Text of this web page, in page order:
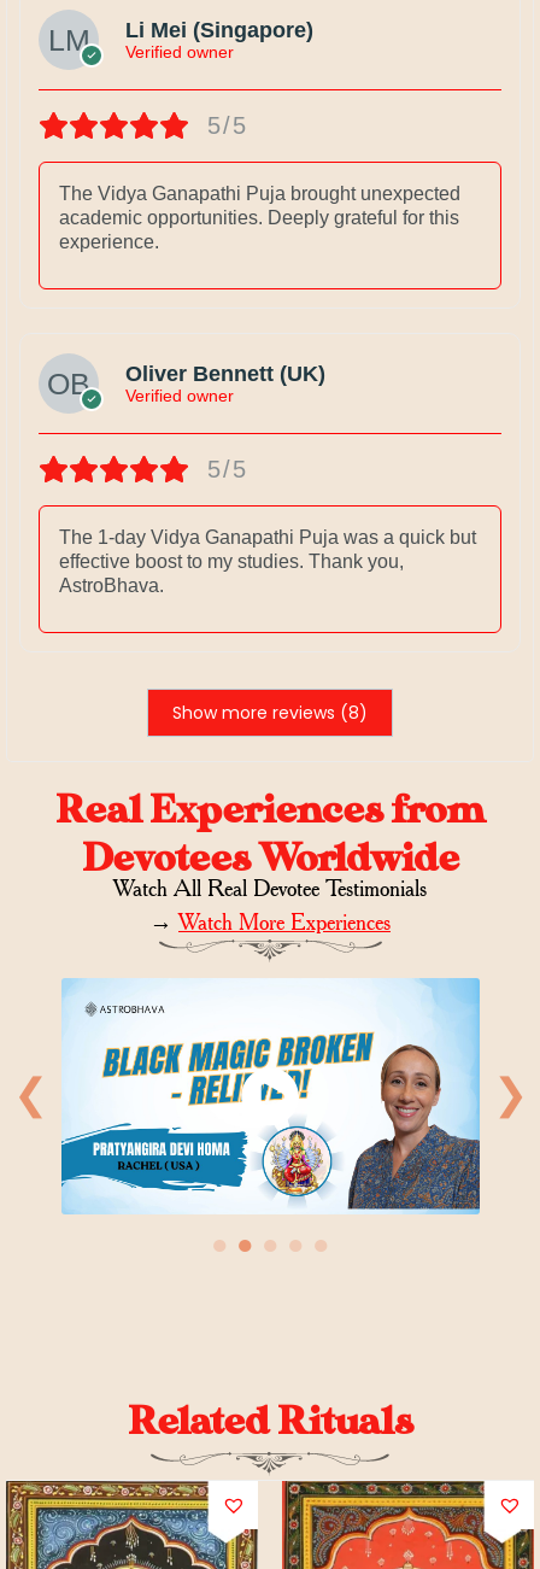
Li Mei (Singapore)
Verified owner
5/5
The Vidya Ganapathi Puja brought unexpected
academic opportunities. Deeply grateful for this
experience.
Oliver Bennett (UK)
Verified owner
5/5
The 1-day Vidya Ganapathi Puja was a quick but
effective boost to my studies. Thank you,
AstroBhava.
Show more reviews (8)
Real Experiences from
Devotees Worldwide
Watch All Real Devotee Testimonials
→Watch More Experiences
❮ ❯
● ● ● ● ●
Related Rituals